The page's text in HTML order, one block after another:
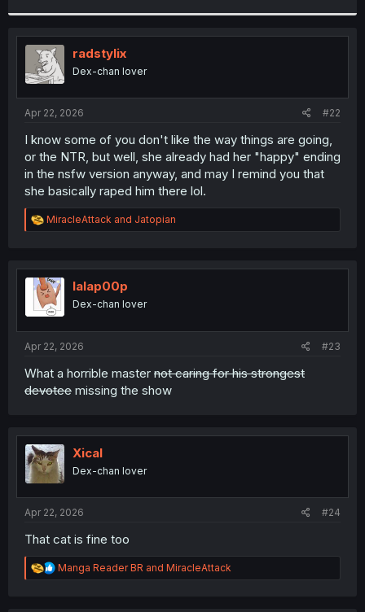
r
radstylix
Dex-chan lover
Apr 22, 2026 #22
I know some of you don't like the way things are going,
or the NTR, but well, she already had her "happy" ending
in the nsfw version anyway, and may I remind you that
she basically raped him there lol.
R
e
t
i
o
n
MiracleAttack and Jatopian
lalap00p
Dex-chan lover
Apr 22, 2026 #23
What a horrible master not caring for his strongest
devotee missing the show
Xical
Dex-chan lover
Apr 22, 2026 #24
That cat is fine too
R
e
Manga Reader BR and MiracleAttack